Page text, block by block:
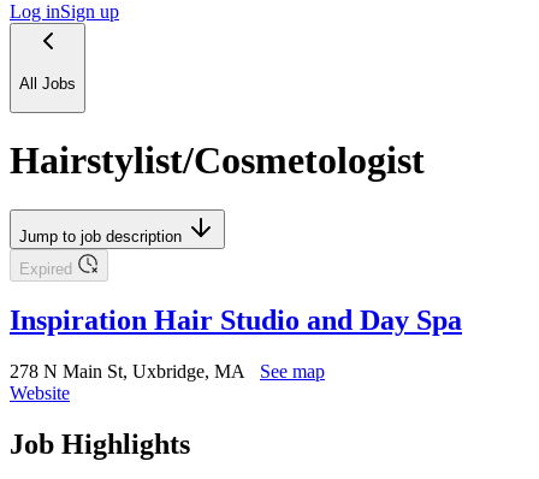
Log inSign up
All Jobs
Hairstylist/Cosmetologist
Jump to job description
Expired
Inspiration Hair Studio and Day Spa
278 N Main St, Uxbridge, MA
See map
Website
Job Highlights